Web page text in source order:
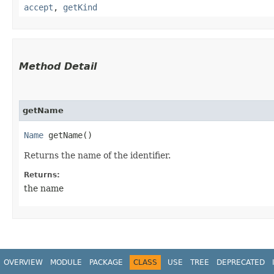
accept , getKind
Method Detail
getName
Name getName()
Returns the name of the identifier.
Returns:
the name
OVERVIEW MODULE PACKAGE CLASS USE TREE DEPRECATED